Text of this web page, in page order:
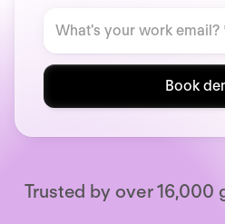
Book
Trusted by over 16,000